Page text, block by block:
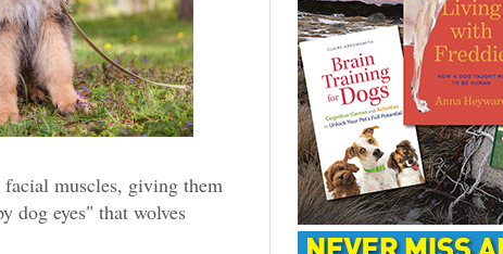
muscles, giving them
dog eyes" that wolves